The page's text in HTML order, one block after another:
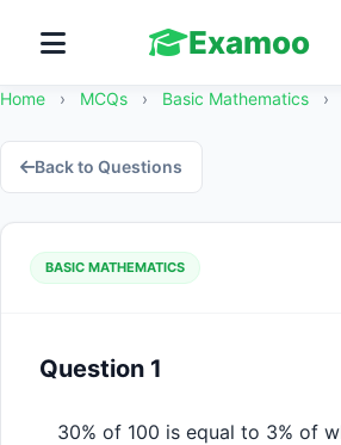
Examoo
Home › MCQs › Basic Mathematics ›
Back to Questions
BASIC MATHEMATICS
Question 1
30% of 100 is equal to 3% of